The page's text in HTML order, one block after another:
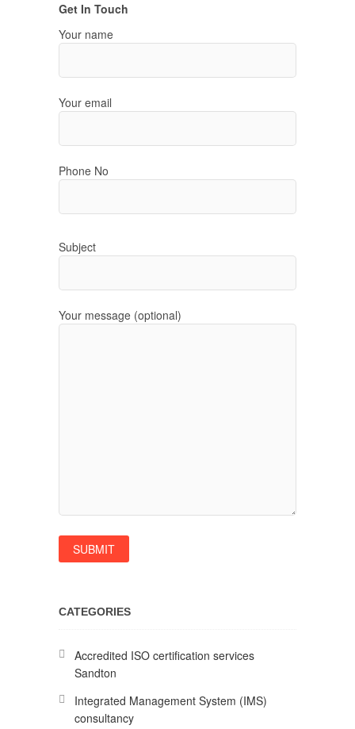
Get In Touch
Your name
Your email
Phone No
Subject
Your message (optional)
CATEGORIES
Accredited ISO certification services
Sandton
Integrated Management System (IMS)
consultancy